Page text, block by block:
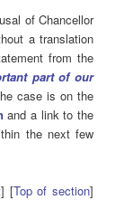
of Chancellor
a translation
from the
part of our
case is on the
and a link to the
the next few
[Top of section]